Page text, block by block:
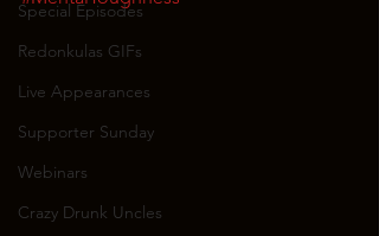
Special Episodes
Redonkulas GIFs
Live Appearances
Supporter Sunday
Webinars
Crazy Drunk Uncles